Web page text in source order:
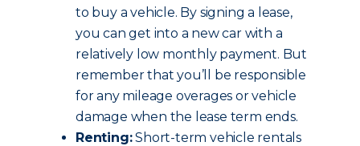
to buy a vehicle. By signing a lease,
you can get into a new car with a
relatively low monthly payment. But
remember that you’ll be responsible
for any mileage overages or vehicle
damage when the lease term ends.
Renting:Short-term vehicle rentals